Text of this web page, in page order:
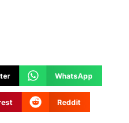
WhatsApp
Reddit